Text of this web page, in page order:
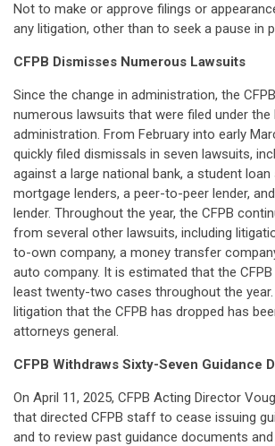
Not to make or approve filings or
any litigation, other than to seek a pause in
CFPB Dismisses Numerous Lawsuits
Since the change in administration, the
numerous lawsuits that were filed under the
administration. From February into early
quickly filed dismissals in seven lawsuits,
against a large national bank, a student loan
mortgage lenders, a peer-to-peer lender,
lender. Throughout the year, the CFPB
from several other lawsuits, including
to-own company, a money transfer
auto company. It is estimated that the
least twenty-two cases throughout the
litigation that the CFPB has dropped has
attorneys general.
CFPB Withdraws Sixty-Seven Guidance
On April 11, 2025, CFPB Acting Director
that directed CFPB staff to cease issuing
and to review past guidance documents